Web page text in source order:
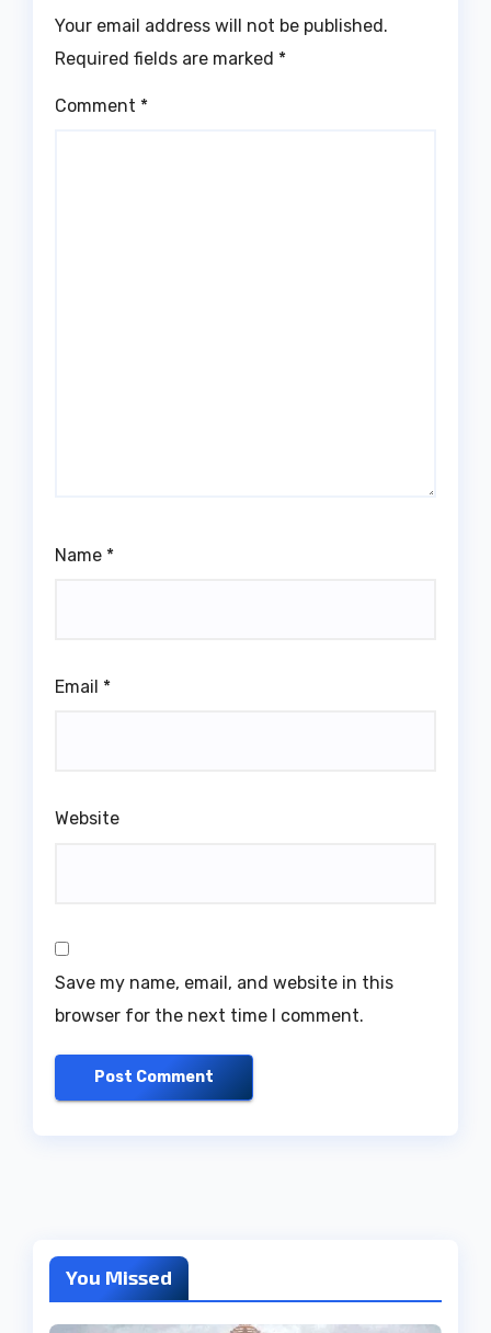
Your email address will not be published.
Required fields are marked *
Comment *
Name *
Email *
Website
Save my name, email, and website in this
browser for the next time I comment.
You Missed